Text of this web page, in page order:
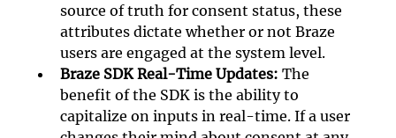
source of truth for consent status, these
attributes dictate whether or not Braze
users are engaged at the system level.
Braze SDK Real-Time Updates: The
benefit of the SDK is the ability to
capitalize on inputs in real-time. If a user